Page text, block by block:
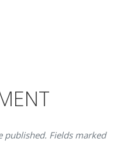
published. Fields marked